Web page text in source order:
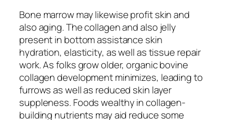
Bone marrow may likewise profit skin and
also aging. The collagen and also jelly
present in bottom assistance skin
hydration, elasticity, as well as tissue repair
work. As folks grow older, organic bovine
collagen development minimizes, leading to
furrows as well as reduced skin layer
suppleness. Foods wealthy in collagen-
building nutrients may aid reduce some